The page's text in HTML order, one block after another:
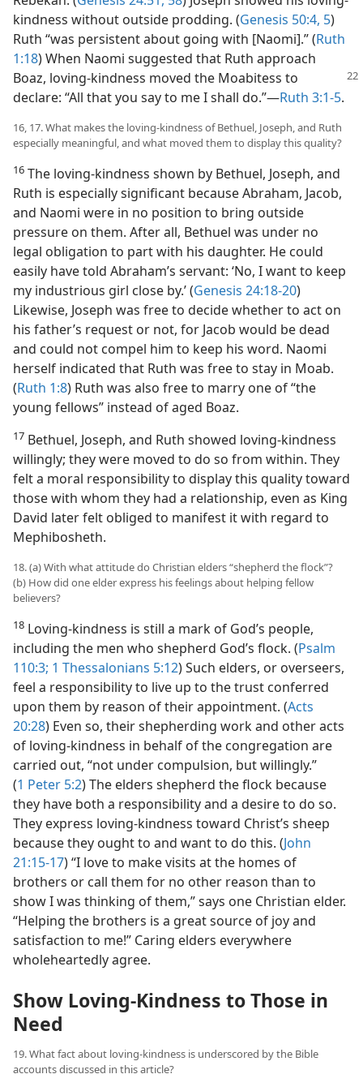
kindness without outside prodding. (Genesis 50:4, 5)
Ruth “was persistent about going with [Naomi].” (Ruth
1:18) When Naomi suggested that Ruth approach
Boaz, loving-kindness moved the Moabitess to
declare: “All that you say to me I shall do.”​—Ruth 3:1-5.
16, 17. What makes the loving-kindness of Bethuel, Joseph, and Ruth
especially meaningful, and what moved them to display this quality?
16 The loving-kindness shown by Bethuel, Joseph, and
Ruth is especially significant because Abraham, Jacob,
and Naomi were in no position to bring outside
pressure on them. After all, Bethuel was under no
legal obligation to part with his daughter. He could
easily have told Abraham’s servant: ‘No, I want to keep
my industrious girl close by.’ (Genesis 24:18-20)
Likewise, Joseph was free to decide whether to act on
his father’s request or not, for Jacob would be dead
and could not compel him to keep his word. Naomi
herself indicated that Ruth was free to stay in Moab.
(Ruth 1:8) Ruth was also free to marry one of “the
young fellows” instead of aged Boaz.
17 Bethuel, Joseph, and Ruth showed loving-kindness
willingly; they were moved to do so from within. They
felt a moral responsibility to display this quality toward
those with whom they had a relationship, even as King
David later felt obliged to manifest it with regard to
Mephibosheth.
18. (a) With what attitude do Christian elders “shepherd the flock”?
(b) How did one elder express his feelings about helping fellow
believers?
18 Loving-kindness is still a mark of God’s people,
including the men who shepherd God’s flock. (Psalm
110:3; 1 Thessalonians 5:12) Such elders, or overseers,
feel a responsibility to live up to the trust conferred
upon them by reason of their appointment. (Acts
20:28) Even so, their shepherding work and other acts
of loving-kindness in behalf of the congregation are
carried out, “not under compulsion, but willingly.”
(1 Peter 5:2) The elders shepherd the flock because
they have both a responsibility and a desire to do so.
They express loving-kindness toward Christ’s sheep
because they ought to and want to do this. (John
21:15-17) “I love to make visits at the homes of
brothers or call them for no other reason than to
show I was thinking of them,” says one Christian elder.
“Helping the brothers is a great source of joy and
satisfaction to me!” Caring elders everywhere
wholeheartedly agree.
Show Loving-Kindness to Those in
Need
19. What fact about loving-kindness is underscored by the Bible
accounts discussed in this article?